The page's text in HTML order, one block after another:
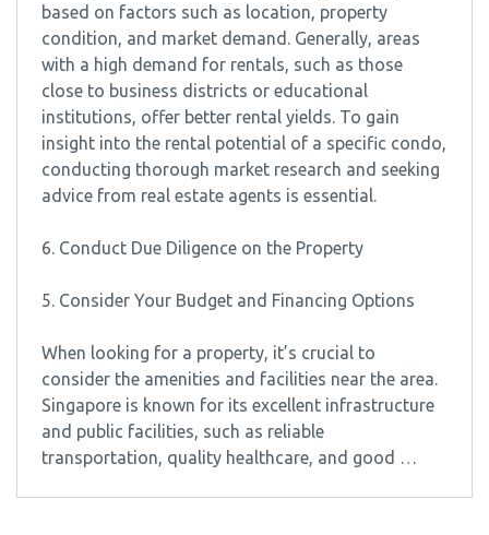
based on factors such as location, property
condition, and market demand. Generally, areas
with a high demand for rentals, such as those
close to business districts or educational
institutions, offer better rental yields. To gain
insight into the rental potential of a specific condo,
conducting thorough market research and seeking
advice from real estate agents is essential.
6. Conduct Due Diligence on the Property
5. Consider Your Budget and Financing Options
When looking for a property, it’s crucial to
consider the amenities and facilities near the area.
Singapore is known for its excellent infrastructure
and public facilities, such as reliable
transportation, quality healthcare, and good …